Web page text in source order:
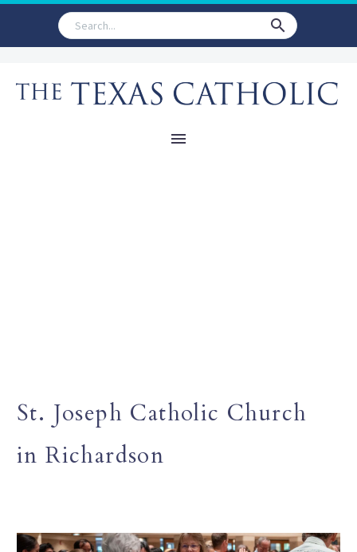
St. Joseph Catholic Church
in Richardson